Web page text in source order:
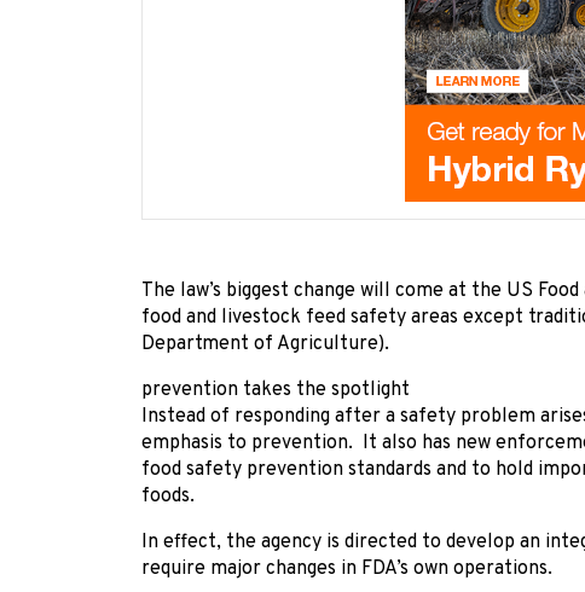
The law’s biggest change will come at the US
food and livestock feed safety areas except
Department of Agriculture).
prevention takes the spotlight
Instead of responding after a safety problem
emphasis to prevention. It also has new
food safety prevention standards and to hold
foods.
In effect, the agency is directed to develop an
require major changes in FDA’s own operations.